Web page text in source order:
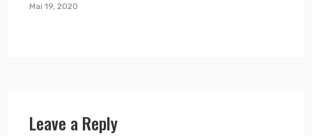
Mai 19, 2020
Leave a Reply